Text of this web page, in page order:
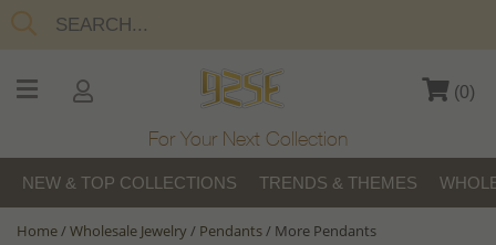
(0)
For Your Next Collection
NEW & TOP COLLECTIONS TRENDS & THEMES
Home/Wholesale Jewelry/ Pendants/ More Pendants